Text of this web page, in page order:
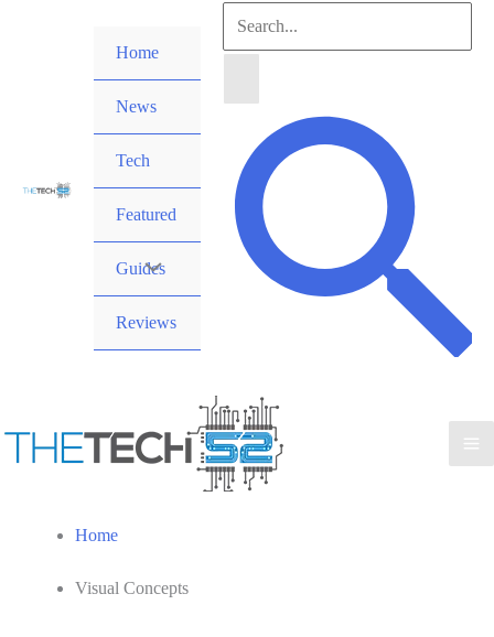
Home
News
Tech
Featured
Guides
Reviews
Search
Search
Home
Visual Concepts